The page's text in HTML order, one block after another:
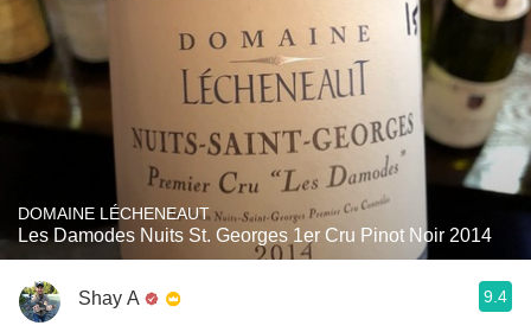
DOMAINE LÉCHENEAUT
Les Damodes Nuits St. Georges 1er Cru Pinot Noir 2014
Shay A 9.4